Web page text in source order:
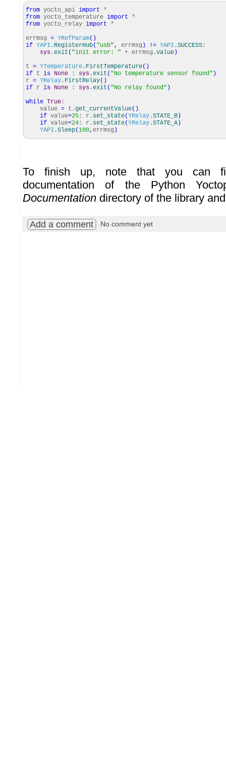
from yocto_api import *
from yocto_temperature import *
from yocto_relay import *
errmsg = YRefParam( )
if YAPI . RegisterHub( "usb", errmsg ) != YAPI .SUCCESS :
sys .exit ( "init error: " + errmsg.value )
t = YTemperature . FirstTemperature( )
if t is None : sys .exit ( "No temperature sensor found" )
r = YRelay . FirstRelay( )
if r is None : sys .exit ( "No relay found" )
while True :
value = t.get_currentValue( )
if value>25 : r. set_state(YRelay .STATE_B )
if value<24 : r. set_state(YRelay .STATE_A )
YAPI .Sleep(100, errmsg )
To finish up, note that you can
documentation of the Python
Documentation directory of the library
Add a comment No comment yet